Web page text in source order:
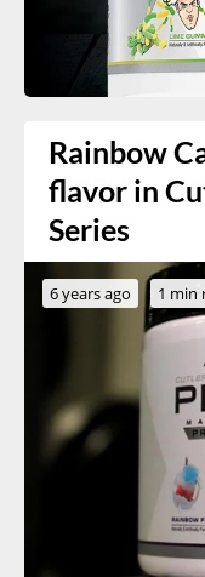
Rainbow
flavor in
Series
6 years ago 1 min